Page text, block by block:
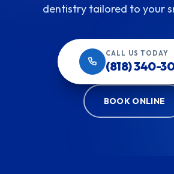
dentistry tailored to your
CALL US TODAY
(818) 340-
BOOK ONLINE